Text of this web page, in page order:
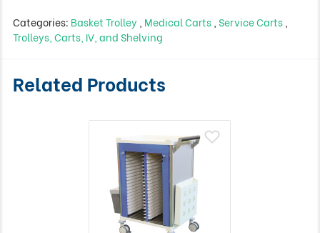
Categories: Basket Trolley Medical Carts Service Carts
Trolleys, Carts, IV, and Shelving
Related Products